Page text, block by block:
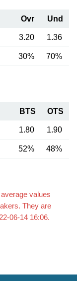
Ovr Und
3.20 1.36
30% 70%
BTS OTS
1.80 1.90
52% 48%
values
They are
06-14 16:06.